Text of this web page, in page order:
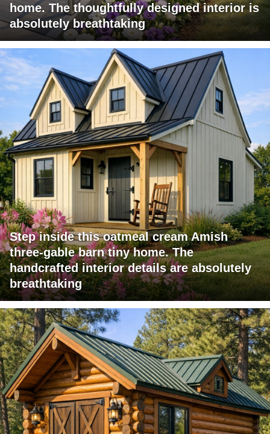
home. The thoughtfully designed interior is
absolutely breathtaking
Step inside this oatmeal cream Amish
three-gable barn tiny home. The
handcrafted interior details are absolutely
breathtaking